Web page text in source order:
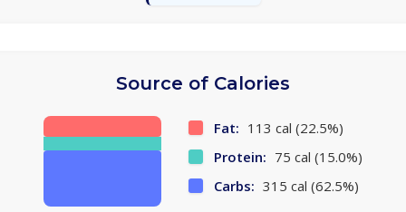
Source of Calories
Fat: 113 cal (22.5%)
Protein: 75 cal (15.0%)
Carbs: 315 cal (62.5%)